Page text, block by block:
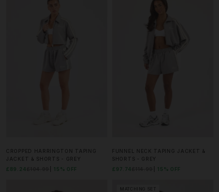
CROPPED HARRINGTON TAPING
JACKET & SHORTS - GREY
£89.24
15% OFF
FUNNEL NECK TAPING JACKET &
SHORTS - GREY
£97.74
15% OFF
MATCHING SET